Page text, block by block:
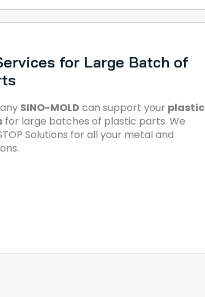
for Large Batch of
SINO-MOLD can support your plastic
for large batches of plastic parts. We
Solutions for all your metal and